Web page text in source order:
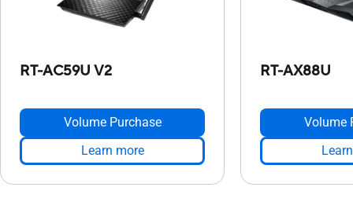
RT-AC59U V2
Volume Purchase
Learn more
RT-AX88U
Volume